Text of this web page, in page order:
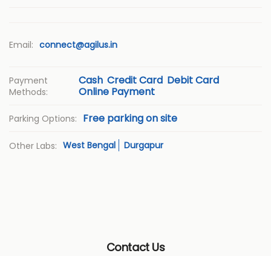
Email: connect@agilus.in
Payment
Methods:
Cash Credit Card Debit Card
Online Payment
Parking Options: Free parking on site
Other Labs: West Bengal Durgapur
Contact Us